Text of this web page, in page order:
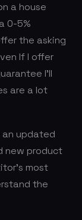
a house
0-5%
the asking
If I offer
I’ll
are a lot
updated
new product
most
the